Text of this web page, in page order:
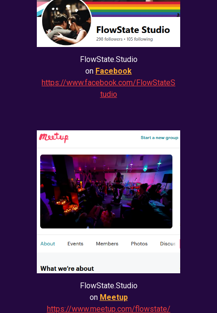
FlowState.Studio
on Facebook
https://www.facebook.com/FlowStateS
tudio
FlowState.Studio
on Meetup
https://www.meetup.com/flowstate/